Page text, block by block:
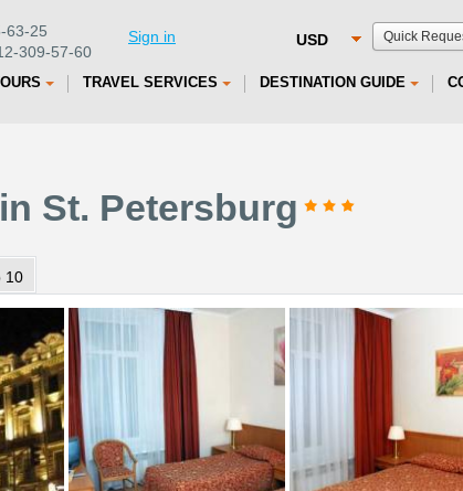
Quick
63-25
309-57-60
Sign in
TRAVEL SERVICES DESTINATION GUIDE
St. Petersburg
10